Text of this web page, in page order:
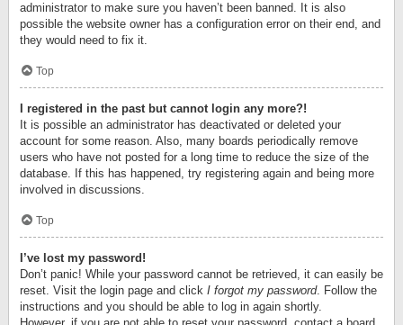
administrator to make sure you haven’t been banned. It is also
possible the website owner has a configuration error on their end, and
they would need to fix it.
Top
I registered in the past but cannot login any more?!
It is possible an administrator has deactivated or deleted your
account for some reason. Also, many boards periodically remove
users who have not posted for a long time to reduce the size of the
database. If this has happened, try registering again and being more
involved in discussions.
Top
I’ve lost my password!
Don’t panic! While your password cannot be retrieved, it can easily be
reset. Visit the login page and click I forgot my password. Follow the
instructions and you should be able to log in again shortly.